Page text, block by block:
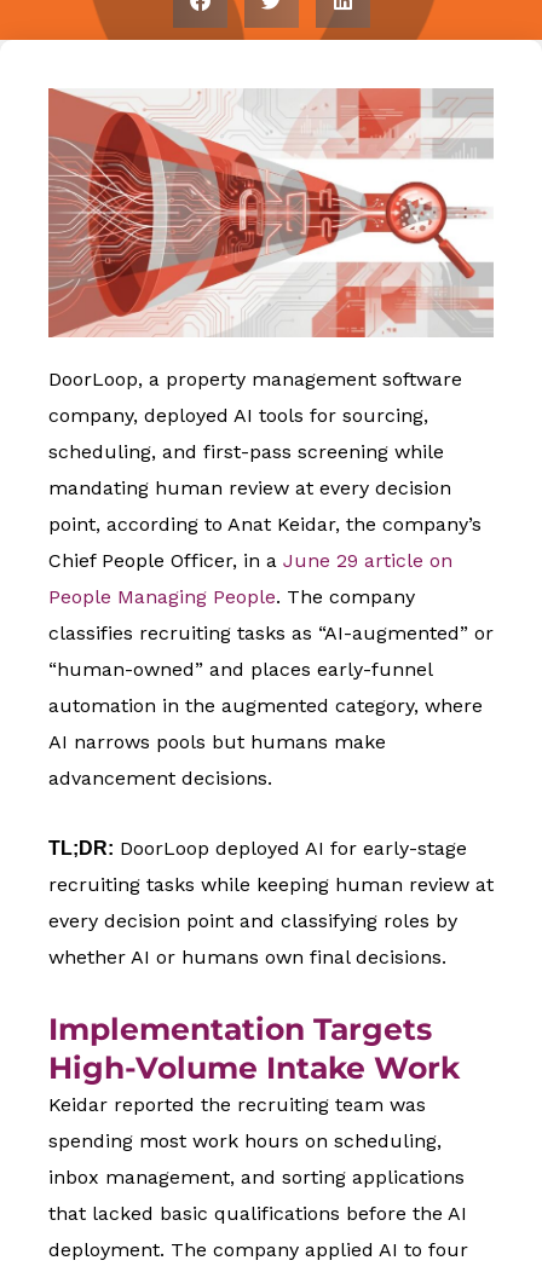
DoorLoop, a property management software
company, deployed AI tools for sourcing,
scheduling, and first-pass screening while
mandating human review at every decision
point, according to Anat Keidar, the company’s
Chief People Officer, in a June 29 article on
People Managing People. The company
classifies recruiting tasks as “AI-augmented” or
“human-owned” and places early-funnel
automation in the augmented category, where
AI narrows pools but humans make
advancement decisions.
TL;DR: DoorLoop deployed AI for early-stage
recruiting tasks while keeping human review at
every decision point and classifying roles by
whether AI or humans own final decisions.
Implementation Targets
High-Volume Intake Work
Keidar reported the recruiting team was
spending most work hours on scheduling,
inbox management, and sorting applications
that lacked basic qualifications before the AI
deployment. The company applied AI to four